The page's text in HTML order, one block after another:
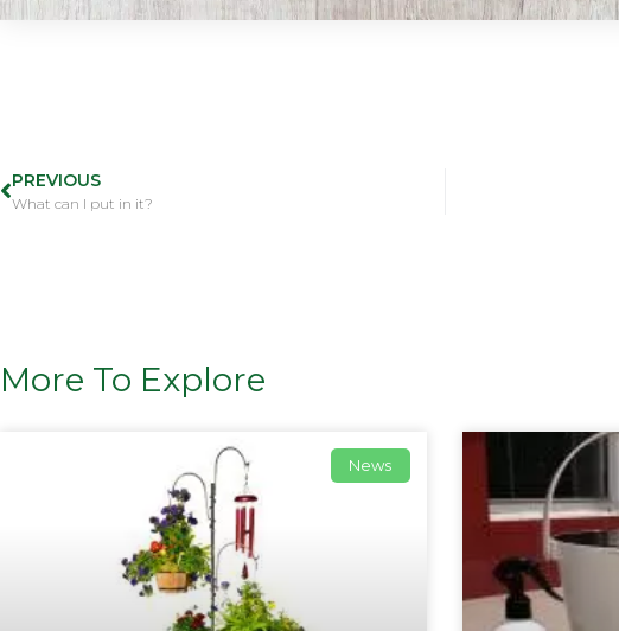
PREVIOUS
What can I put in it?
More To Explore
News